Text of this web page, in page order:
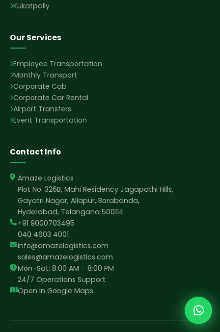
Kukatpally
Our Services
Employee Transportation
Monthly Transport
Corporate Cab
Corporate Car Rental
Airport Transfers
Event Transportation
Contact Info
Amaze Logistics
Plot No. 326B, Mahi Residency Jagapathi Hills,
Gayatri Nagar, Allapur, Borabanda,
Hyderabad, Telangana 500114
+91 9000703495
040 4603 4001
info@amazelogistics.com
sales@amazelogistics.com
Mon–Sat: 8:00 AM – 8:00 PM
24/7 Operations Support
Open in Google Maps